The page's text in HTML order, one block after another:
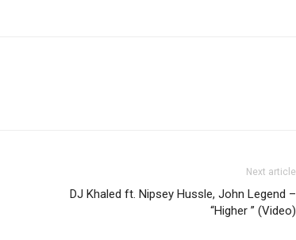
Next article
DJ Khaled ft. Nipsey Hussle, John Legend –
“Higher ” (Video)